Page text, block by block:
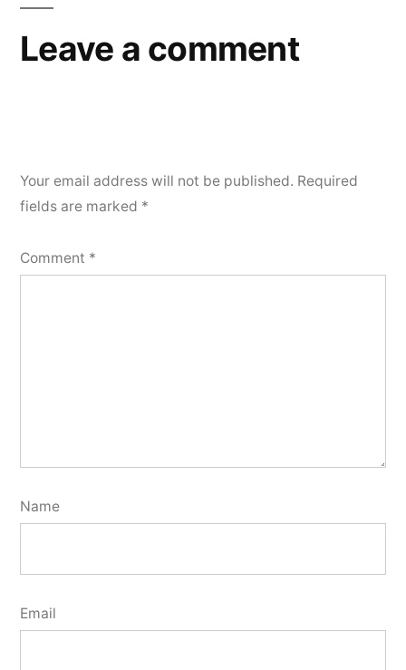
Leave a comment
Your email address will not be published. Required
fields are marked *
Comment *
Name
Email